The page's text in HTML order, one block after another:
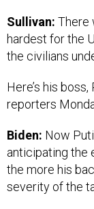
Sullivan: There
hardest for the
the civilians
Here’s his
reporters
Biden: Now
anticipating the
the more his
severity of the